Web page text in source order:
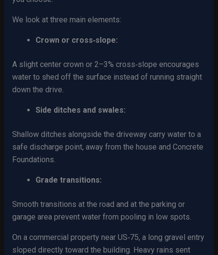
We look at three main elements:
Crown or cross‑slope:
A slight center crown or 2–3% cross‑slope encourages
water to shed off the surface instead of running straight
down the drive.
Side ditches and swales:
Shallow ditches alongside the driveway carry water to a
safe discharge point, away from the house and Concrete
Foundations.
Grade transitions:
Smooth transitions at the road and at the parking or
garage area prevent water from pooling in low spots.
On a commercial property near US‑75, a long gravel entry
sloped directly toward the building. Heavy rains sent